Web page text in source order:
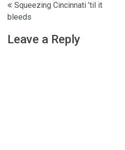
Post
navigation
Squeezing Cincinnati ’til it
bleeds
Leave a Reply